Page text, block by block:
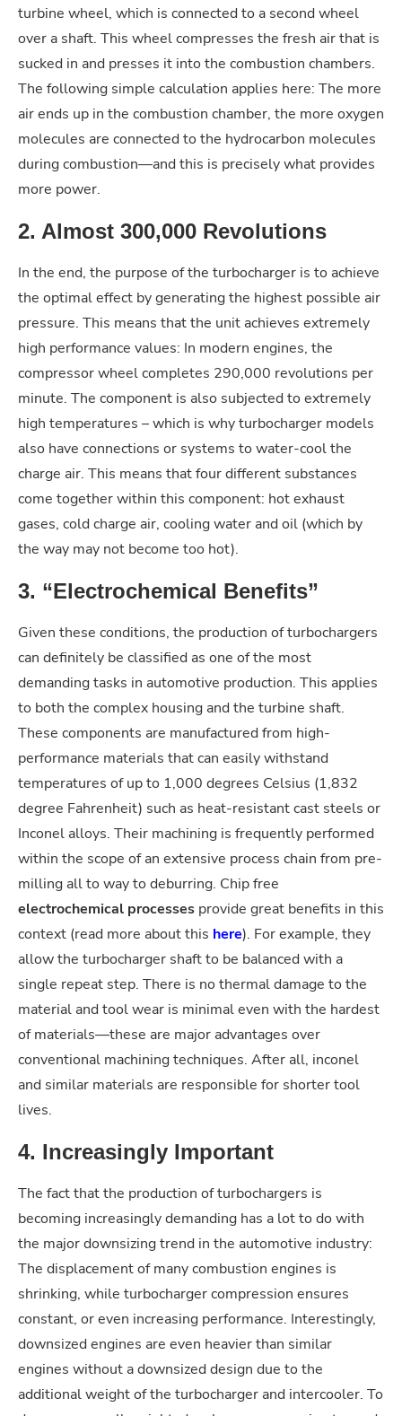
turbine wheel, which is connected to a second wheel
over a shaft. This wheel compresses the fresh air that is
sucked in and presses it into the combustion chambers.
The following simple calculation applies here: The more
air ends up in the combustion chamber, the more oxygen
molecules are connected to the hydrocarbon molecules
during combustion—and this is precisely what provides
more power.
2. Almost 300,000 Revolutions
In the end, the purpose of the turbocharger is to achieve
the optimal effect by generating the highest possible air
pressure. This means that the unit achieves extremely
high performance values: In modern engines, the
compressor wheel completes 290,000 revolutions per
minute. The component is also subjected to extremely
high temperatures – which is why turbocharger models
also have connections or systems to water-cool the
charge air. This means that four different substances
come together within this component: hot exhaust
gases, cold charge air, cooling water and oil (which by
the way may not become too hot).
3. “Electrochemical Benefits”
Given these conditions, the production of turbochargers
can definitely be classified as one of the most
demanding tasks in automotive production. This applies
to both the complex housing and the turbine shaft.
These components are manufactured from high-
performance materials that can easily withstand
temperatures of up to 1,000 degrees Celsius (1,832
degree Fahrenheit) such as heat-resistant cast steels or
Inconel alloys. Their machining is frequently performed
within the scope of an extensive process chain from pre-
milling all to way to deburring. Chip free
electrochemical processes provide great benefits in this
context (read more about this here). For example, they
allow the turbocharger shaft to be balanced with a
single repeat step. There is no thermal damage to the
material and tool wear is minimal even with the hardest
of materials—these are major advantages over
conventional machining techniques. After all, inconel
and similar materials are responsible for shorter tool
lives.
4. Increasingly Important
The fact that the production of turbochargers is
becoming increasingly demanding has a lot to do with
the major downsizing trend in the automotive industry:
The displacement of many combustion engines is
shrinking, while turbocharger compression ensures
constant, or even increasing performance. Interestingly,
downsized engines are even heavier than similar
engines without a downsized design due to the
additional weight of the turbocharger and intercooler. To